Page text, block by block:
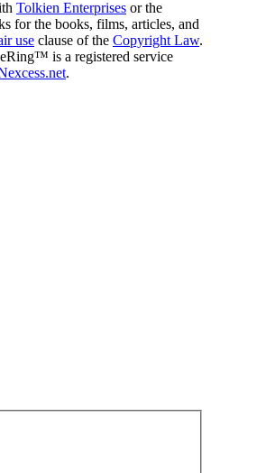
Tolkien Enterprises or the
for the books, films, articles, and
use clause of the Copyright Law.
is a registered service
.